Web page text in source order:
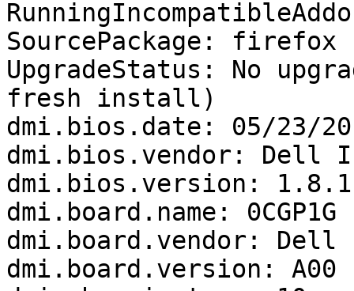
SourcePackage: firefox
UpgradeStatus: No
fresh install)
dmi.bios.date: 05/23/
dmi.bios.vendor: Dell
dmi.bios.version: 1.8.1
dmi.board.name: 0CGP1G
dmi.board.vendor:
dmi.board.version: A00